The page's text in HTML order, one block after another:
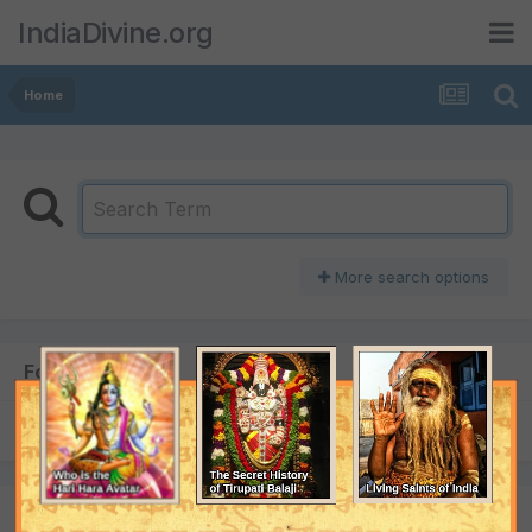
IndiaDivine.org
Home
More search options
Found 1 result
SORT BY